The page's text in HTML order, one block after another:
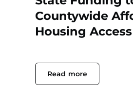
Countywide
Housing
Read more